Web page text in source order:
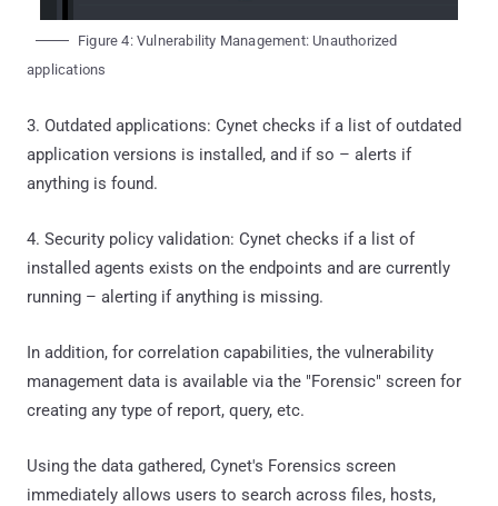
Figure 4: Vulnerability Management: Unauthorized
applications
3. Outdated applications: Cynet checks if a list of outdated
application versions is installed, and if so – alerts if
anything is found.
4. Security policy validation: Cynet checks if a list of
installed agents exists on the endpoints and are currently
running – alerting if anything is missing.
In addition, for correlation capabilities, the vulnerability
management data is available via the "Forensic" screen for
creating any type of report, query, etc.
Using the data gathered, Cynet's Forensics screen
immediately allows users to search across files, hosts,